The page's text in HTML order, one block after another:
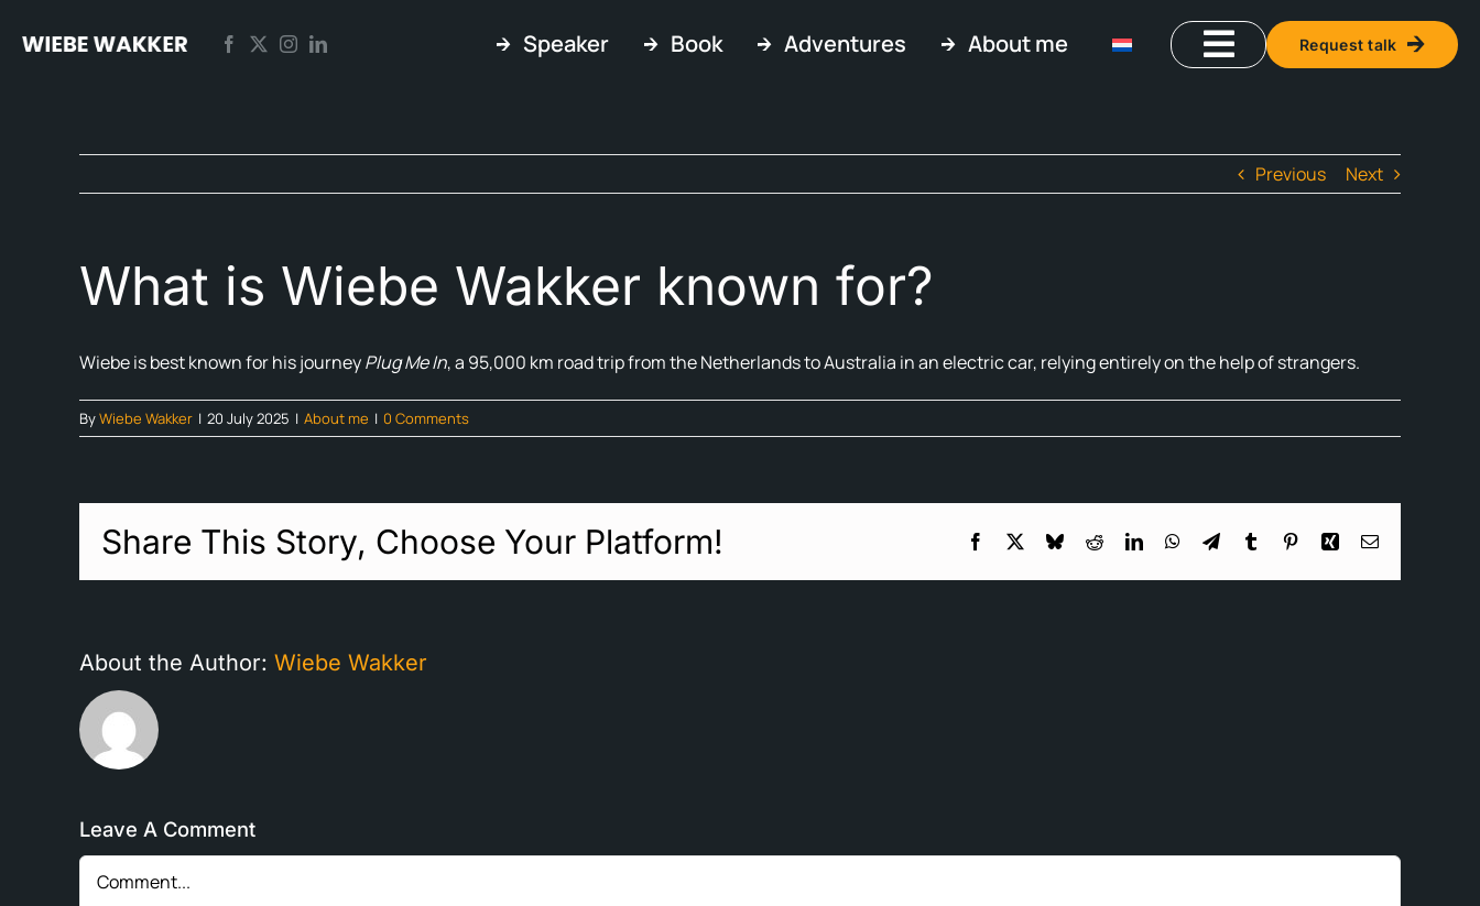
Speaker Book Adventures About me Request talk
Previous Next
What is Wiebe Wakker known for?
Wiebe is best known for his journeyPlug Me In, a 95,000 km road trip from the Netherlands to Australia in an electric car, relying entirely on the help of strangers.
ByWiebe Wakker | 20 July 2025 | About me | 0 Comments
Share This Story, Choose Your Platform! Facebook BlueskyRedditLinkedInWhatsApp
TelegramTumblr PinterestXing Email
About the Author: Wiebe Wakker
Leave A Comment
Comment